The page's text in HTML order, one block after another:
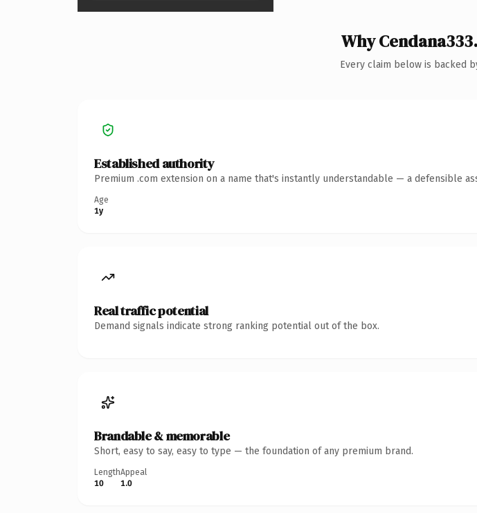
Why
Every claim below is backed
Established authority
Premium .com extension on a name that's instantly understandable — a defensible
Age
1y
Real traffic potential
Demand signals indicate strong ranking potential out of the box.
Brandable & memorable
Short, easy to say, easy to type — the foundation of any premium brand.
Length
10
Appeal
1.0